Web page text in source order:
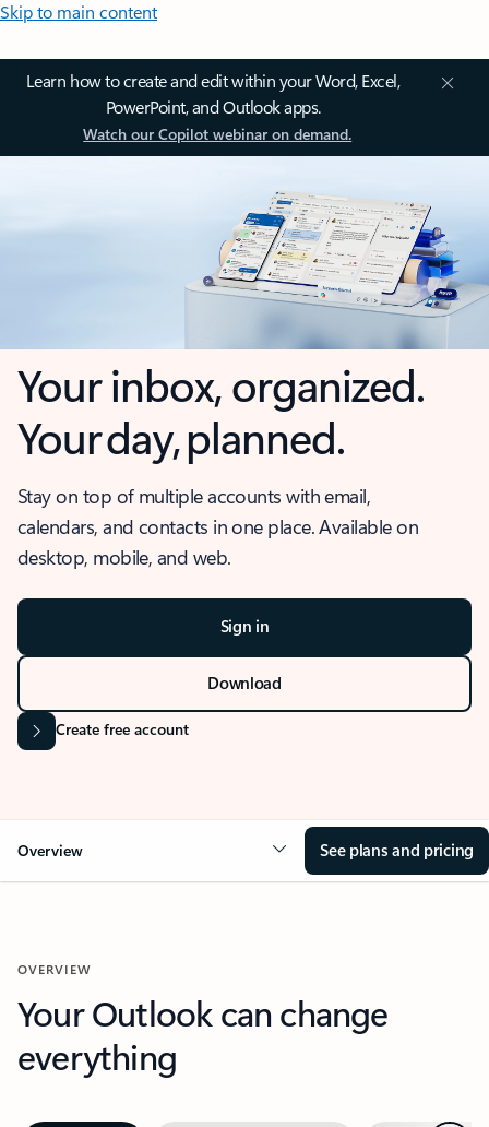
Skip to main content
Learn how to create and edit within your Word, Excel,
PowerPoint, and Outlook apps.
Watch our Copilot webinar on demand.
Your inbox, organized.
Your day, planned.
Stay on top of multiple accounts with email,
calendars, and contacts in one place. Available on
desktop, mobile, and web.
Sign in
Download
Create free account
Overview See plans and pricing
OVERVIEW
Your Outlook can change
everything